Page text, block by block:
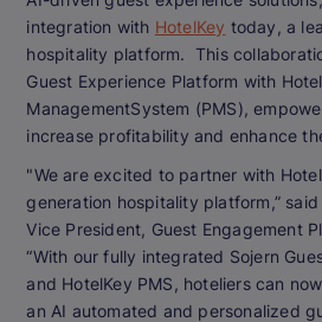
integration with HotelKey today, a
hospitality platform. This
Guest Experience Platform with
ManagementSystem (PMS),
increase profitability and enhance
"We are excited to partner with
generation hospitality platform,”
Vice President, Guest Engagement
“With our fully integrated Sojern
and HotelKey PMS, hoteliers can
an AI automated and personalized